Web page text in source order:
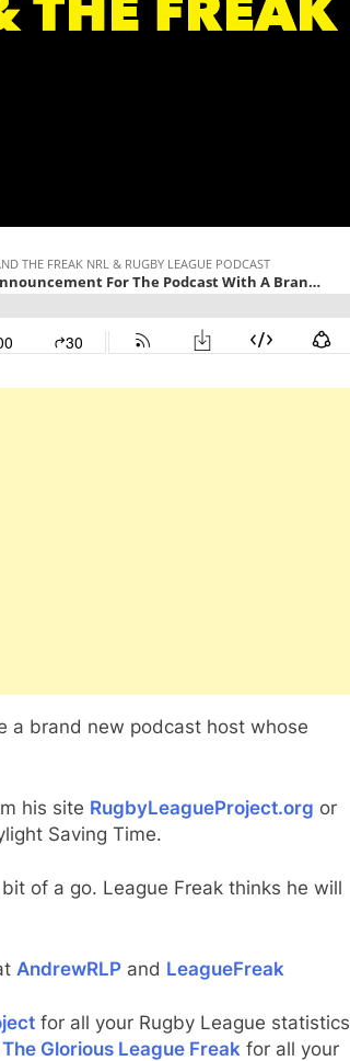
a brand new podcast host whose
his site RugbyLeagueProject.org or
Saving Time.
of a go. League Freak thinks he will
AndrewRLP and LeagueFreak
for all your Rugby League statistics
Glorious League Freak for all your